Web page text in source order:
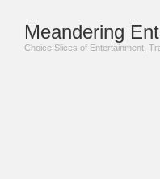
Meandering
Choice Slices of Entertainment,